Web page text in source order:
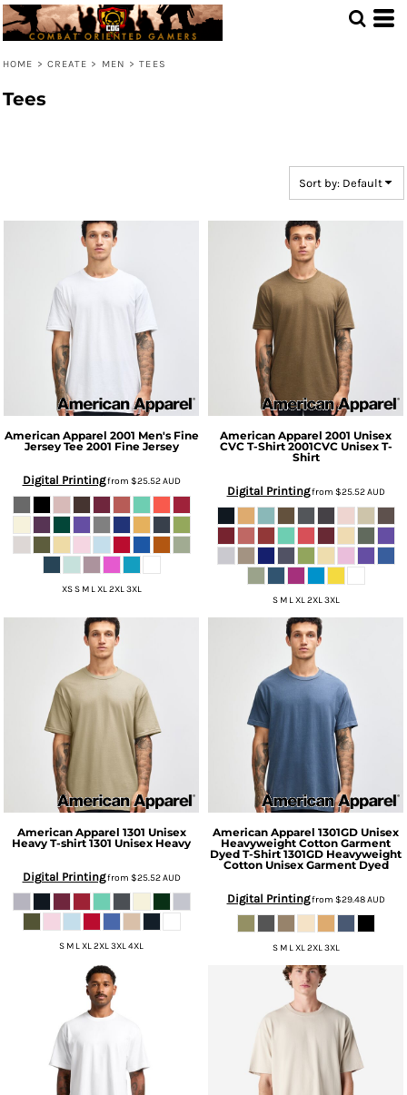
HOME > CREATE > MEN > TEES
Tees
Sort by: Default
American Apparel 2001 Men's Fine
Jersey Tee 2001 Fine Jersey
Digital Printingfrom $25.52AUD
XS S M L XL 2XL 3XL
American Apparel 2001 Unisex
CVC T-Shirt 2001CVC Unisex T-
Shirt
Digital Printingfrom $25.52AUD
S M L XL 2XL 3XL
American Apparel 1301 Unisex
Heavy T-shirt 1301 Unisex Heavy
Digital Printingfrom $25.52AUD
S M L XL 2XL 3XL 4XL
American Apparel 1301GD Unisex
Heavyweight Cotton Garment
Dyed T-Shirt 1301GD Heavyweight
Cotton Unisex Garment Dyed
Digital Printingfrom $29.48AUD
S M L XL 2XL 3XL
Default
Price: Lowest First
Date Added